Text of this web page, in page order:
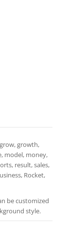
growth,
model, money,
result, sales,
Rocket,
be customized
style.